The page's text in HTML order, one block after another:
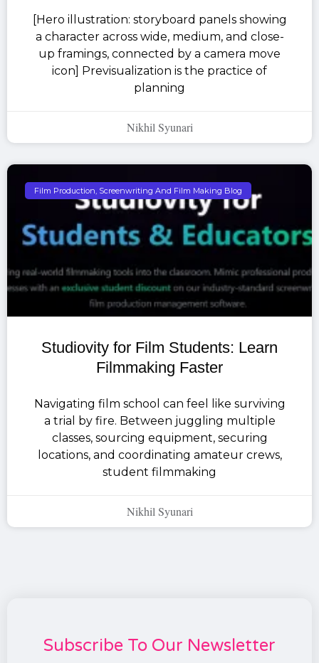
[Hero illustration: storyboard panels showing
a character across wide, medium, and close-
up framings, connected by a camera move
icon] Previsualization is the practice of
planning
Nikhil Syunari
Film Production, Screenwriting And Film Making Blog
Studiovity for Film Students: Learn
Filmmaking Faster
Navigating film school can feel like surviving
a trial by fire. Between juggling multiple
classes, sourcing equipment, securing
locations, and coordinating amateur crews,
student filmmaking
Nikhil Syunari
Subscribe To Our Newsletter